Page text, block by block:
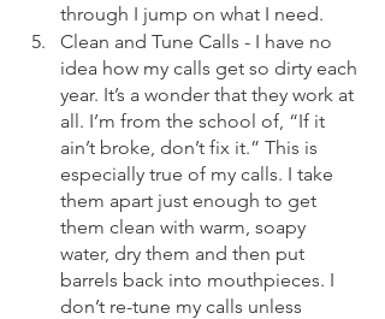
through I jump on what I need.
Clean and Tune Calls - I have no
idea how my calls get so dirty each
year. It’s a wonder that they work at
all. I’m from the school of, “If it
ain’t broke, don’t fix it.” This is
especially true of my calls. I take
them apart just enough to get
them clean with warm, soapy
water, dry them and then put
barrels back into mouthpieces. I
don’t re-tune my calls unless